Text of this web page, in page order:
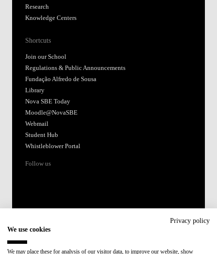
Research
Knowledge Centers
Shortcuts
Join our School
Regulations & Public Announcements
Fundação Alfredo de Sousa
Library
Nova SBE Today
Moodle@NovaSBE
Webmail
Student Hub
Whistleblower Portal
Follow us
Privacy policy
We use cookies
We may place these for analysis of our visitor data, to improve our website, show